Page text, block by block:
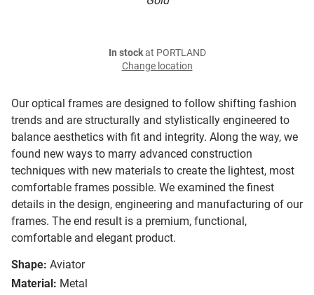
Our optical frames are designed to follow shifting fashion
trends and are structurally and stylistically engineered to
balance aesthetics with fit and integrity. Along the way, we
found new ways to marry advanced construction
techniques with new materials to create the lightest, most
comfortable frames possible. We examined the finest
details in the design, engineering and manufacturing of our
frames. The end result is a premium, functional,
comfortable and elegant product.
Shape: Aviator
Material: Metal
In stockat PORTLAND
Change location